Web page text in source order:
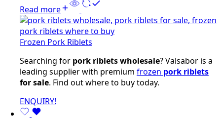
Read more
Frozen Pork Riblets
Searching for pork riblets wholesale? Valsabor is a
leading supplier with premium frozen pork riblets
for sale. Find out where to buy today.
ENQUIRY!